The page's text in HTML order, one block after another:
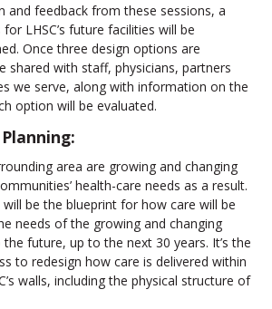
and feedback from these sessions, a
LHSC’s future facilities will be
Once three design options are
shared with staff, physicians, partners
we serve, along with information on the
option will be evaluated.
area are growing and changing
health-care needs as a result.
will be the blueprint for how care will be
needs of the growing and changing
future, up to the next 30 years. It’s the
to redesign how care is delivered within
walls, including the physical structure of